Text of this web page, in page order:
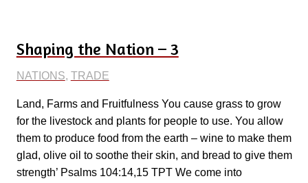
Shaping the Nation – 3
NATIONS, TRADE
Land, Farms and Fruitfulness You cause grass to grow
for the livestock and plants for people to use. You allow
them to produce food from the earth – wine to make them
glad, olive oil to soothe their skin, and bread to give them
strength’ Psalms 104:14,15 TPT We come into